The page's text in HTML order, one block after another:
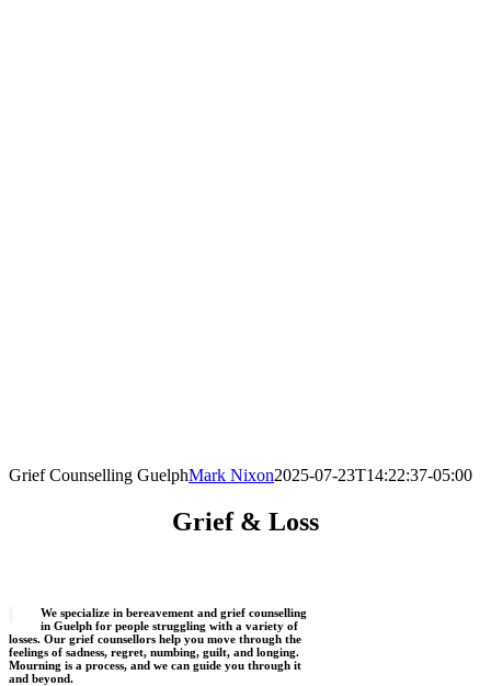
Grief Counselling GuelphMark Nixon2025-07-23T14:22:37-05:00
Grief & Loss
We specialize in bereavement and grief counselling
in Guelph for people struggling with a variety of
losses. Our grief counsellors help you move through the
feelings of sadness, regret, numbing, guilt, and longing.
Mourning is a process, and we can guide you through it
and beyond.